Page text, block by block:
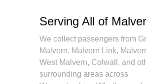
Serving All of
We collect passengers from
Malvern, Malvern Link,
West Malvern, Colwall, and
surrounding areas across